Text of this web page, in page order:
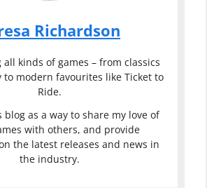
Richardson
all kinds of games – from classics
to modern favourites like Ticket to
Ride.
blog as a way to share my love of
with others, and provide
the latest releases and news in
the industry.